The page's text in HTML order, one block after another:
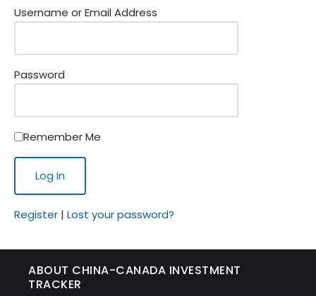
Username or Email Address
Password
Remember Me
Register | Lost your password?
ABOUT CHINA-CANADA INVESTMENT
TRACKER